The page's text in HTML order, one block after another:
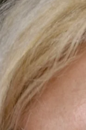
Bruce Campbell:
Refuses to Stop
, we celebrate
community,
Campbell , a true
inspires both the
the sporting